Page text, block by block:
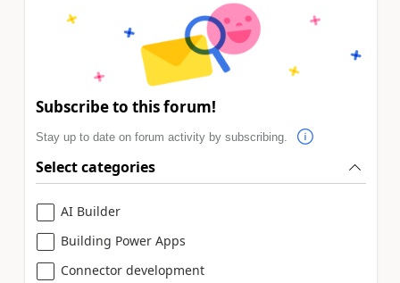
Subscribe to this forum!
Stay up to date on forum activity by subscribing.
Select categories
AI Builder
Building Power Apps
Connector development